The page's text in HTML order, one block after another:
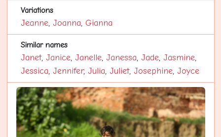
Variations
Jeanne, Joanna, Gianna
Similar names
Janet, Janice, Janelle, Janessa, Jade, Jasmine,
Jessica, Jennifer, Julia, Juliet, Josephine, Joyce